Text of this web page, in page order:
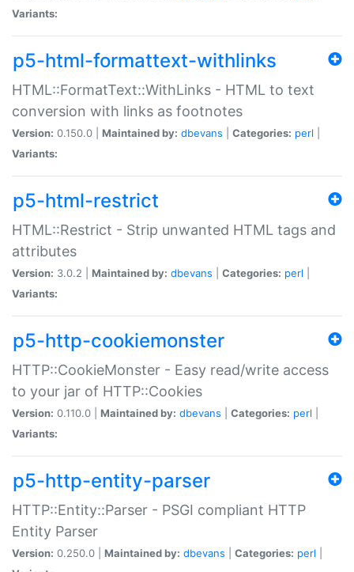
Variants:
p5-html-formattext-withlinks
HTML::FormatText::WithLinks - HTML to text
conversion with links as footnotes
Version: 0.150.0 | Maintained by: dbevans Categories: perl
Variants:
p5-html-restrict
HTML::Restrict - Strip unwanted HTML tags and
attributes
Version: 3.0.2 | Maintained by: dbevans Categories: perl
Variants:
p5-http-cookiemonster
HTTP::CookieMonster - Easy read/write access
to your jar of HTTP::Cookies
Version: 0.110.0 | Maintained by: dbevans Categories: perl
Variants:
p5-http-entity-parser
HTTP::Entity::Parser - PSGI compliant HTTP
Entity Parser
Version: 0.250.0 | Maintained by: dbevans Categories: perl